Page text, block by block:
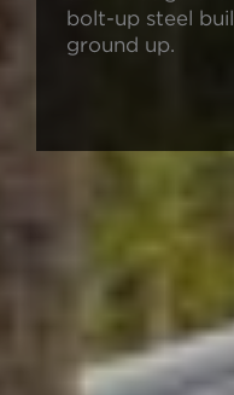
bolt-up steel
ground up.